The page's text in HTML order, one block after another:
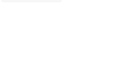
accompanying